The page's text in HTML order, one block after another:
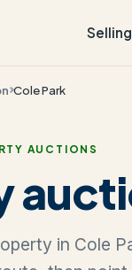
Cole Park
AUCTIONS
in Cole